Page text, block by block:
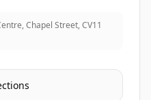
Chapel Street,CV11